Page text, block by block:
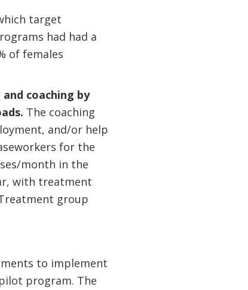
target
had had a
of females
coaching by
The coaching
and/or help
for the
month in the
with treatment
group
to implement
program. The